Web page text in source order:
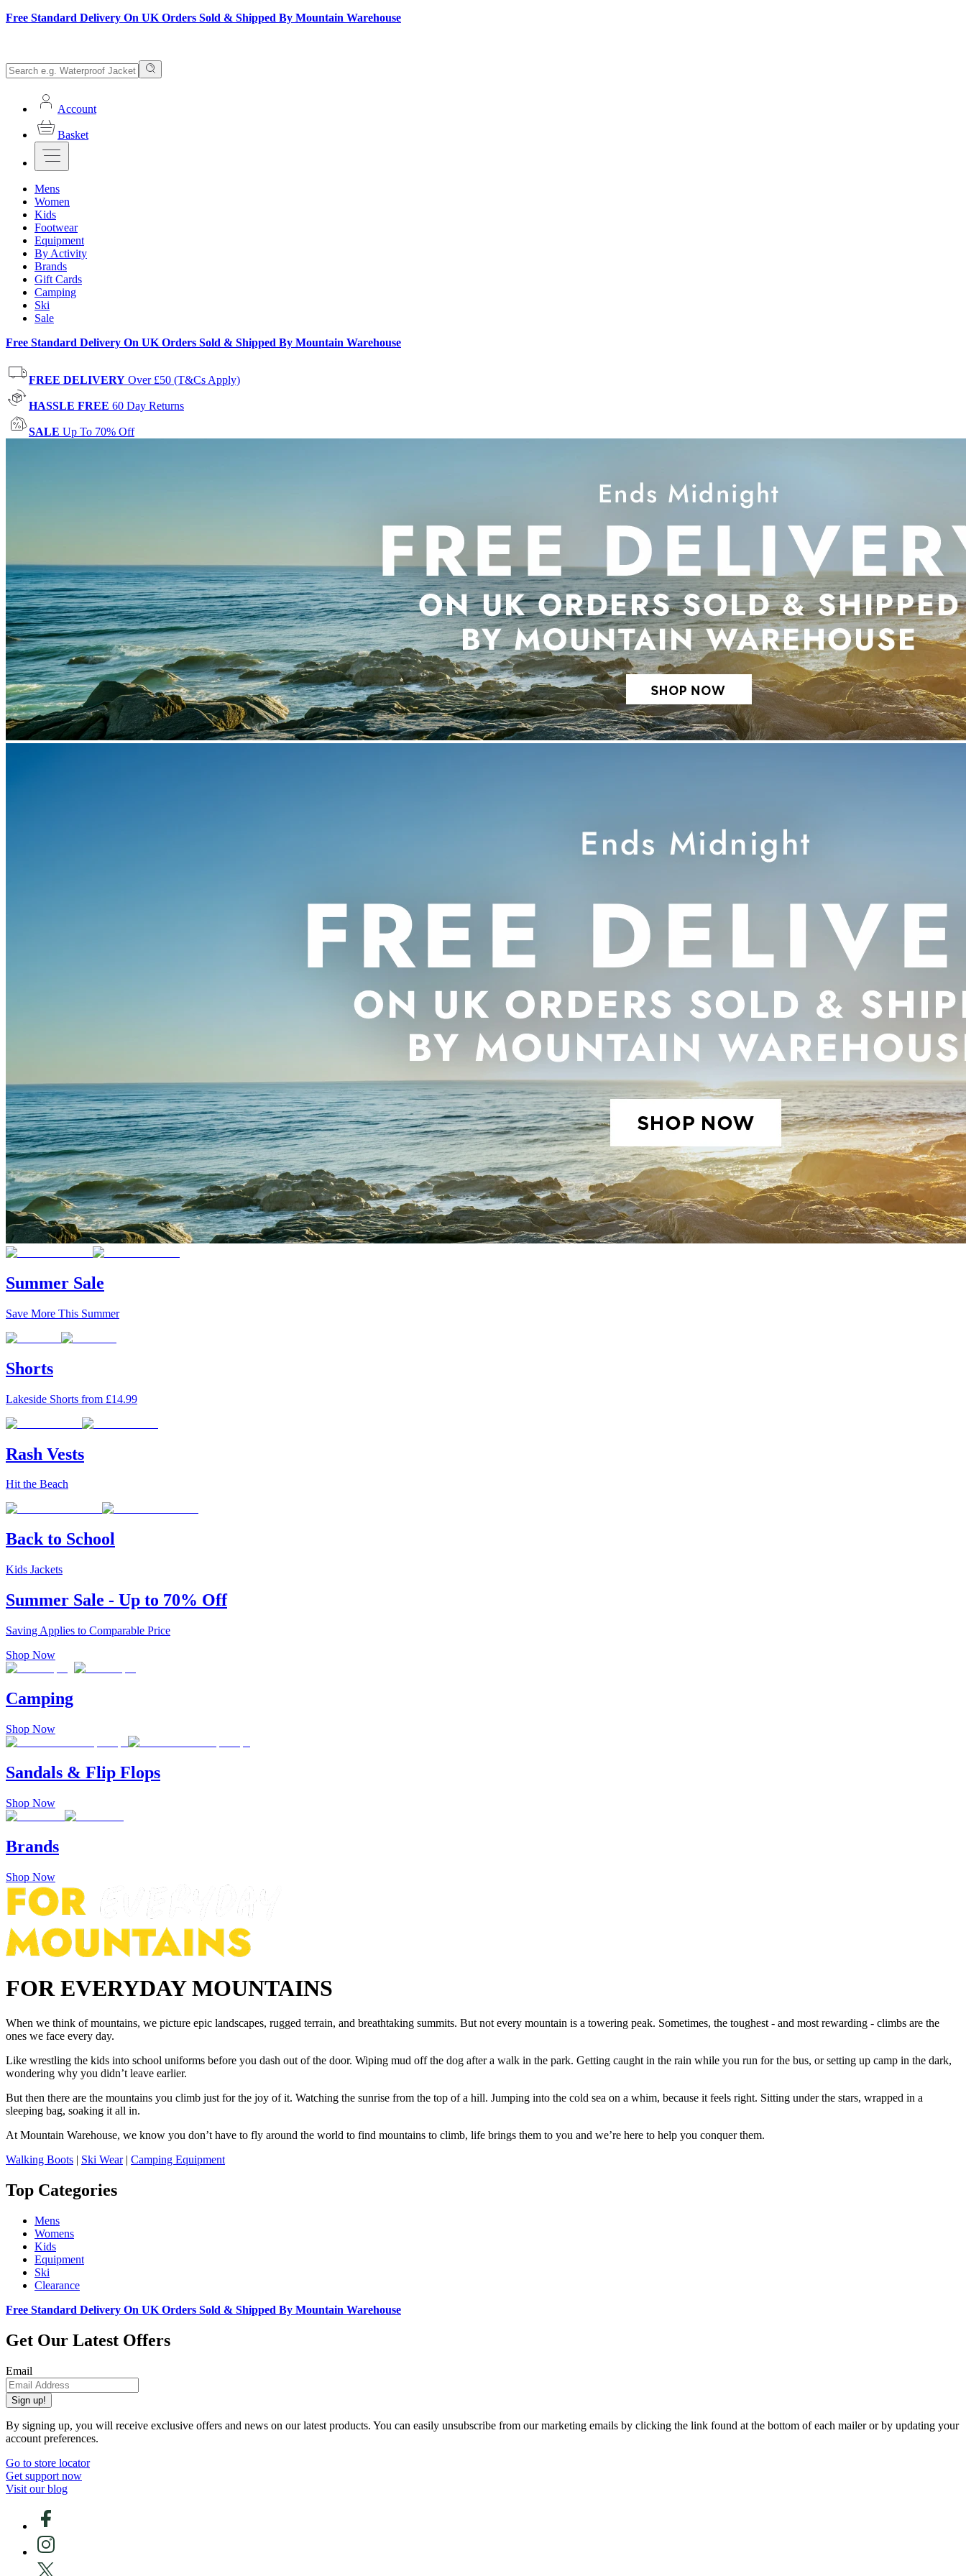
Free Standard Delivery On UK Orders Sold & Shipped By Mountain Warehouse
Account
Basket
Mens
Women
Kids
Footwear
Equipment
By Activity
Brands
Gift Cards
Camping
Ski
Sale
Free Standard Delivery On UK Orders Sold & Shipped By Mountain Warehouse
FREE DELIVERY Over £50 (T&Cs Apply)
HASSLE FREE 60 Day Returns
SALE Up To 70% Off
Summer Sale
Save More This Summer
Shorts
Lakeside Shorts from £14.99
Rash Vests
Hit the Beach
Back to School
Kids Jackets
Summer Sale - Up to 70% Off
Saving Applies to Comparable Price
Shop Now
Camping
Shop Now
Sandals & Flip Flops
Shop Now
Brands
Shop Now
FOR EVERYDAY MOUNTAINS
When we think of mountains, we picture epic landscapes, rugged terrain, and breathtaking summits. But not every mountain is a towering peak. Sometimes, the toughest - and most rewarding - climbs are the
ones we face every day.
Like wrestling the kids into school uniforms before you dash out of the door. Wiping mud off the dog after a walk in the park. Getting caught in the rain while you run for the bus, or setting up camp in the dark,
wondering why you didn’t leave earlier.
But then there are the mountains you climb just for the joy of it. Watching the sunrise from the top of a hill. Jumping into the cold sea on a whim, because it feels right. Sitting under the stars, wrapped in a
sleeping bag, soaking it all in.
At Mountain Warehouse, we know you don’t have to fly around the world to find mountains to climb, life brings them to you and we’re here to help you conquer them.
Walking Boots | Ski Wear| Camping Equipment
Top Categories
Mens
Womens
Kids
Equipment
Ski
Clearance
Free Standard Delivery On UK Orders Sold & Shipped By Mountain Warehouse
Get Our Latest Offers
Email
Sign up!
By signing up, you will receive exclusive offers and news on our latest products. You can easily unsubscribe from our marketing emails by clicking the link found at the bottom of each mailer or by updating your
account preferences.
Go to store locator
Get support now
Visit our blog